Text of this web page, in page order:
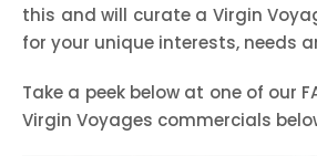
this and will curate a Virgin
for your unique interests, needs
Take a peek below at one of our
Virgin Voyages commercials